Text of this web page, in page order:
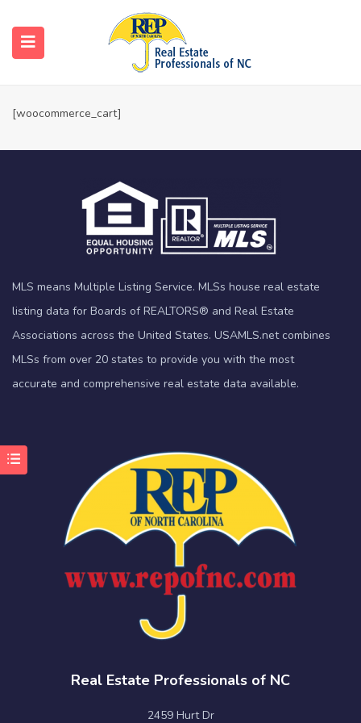
Cart
Home
[woocommerce_cart]
MLS means Multiple Listing Service. MLSs house real estate
listing data for Boards of REALTORS® and Real Estate
Associations across the United States. USAMLS.net combines
MLSs from over 20 states to provide you with the most
accurate and comprehensive real estate data available.
Real Estate Professionals of NC
2459 Hurt Dr